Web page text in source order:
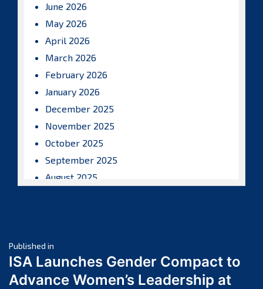
June 2026
May 2026
April 2026
March 2026
February 2026
January 2026
December 2025
November 2025
October 2025
September 2025
August 2025
April 2025
March 2025
February 2025
Post
navigation
Published in
ISA Launches Gender Compact to
Advance Women’s Leadership at